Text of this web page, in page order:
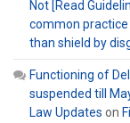
Not [Read
common practice
than shield by
Functioning of
suspended till
Law Updates on